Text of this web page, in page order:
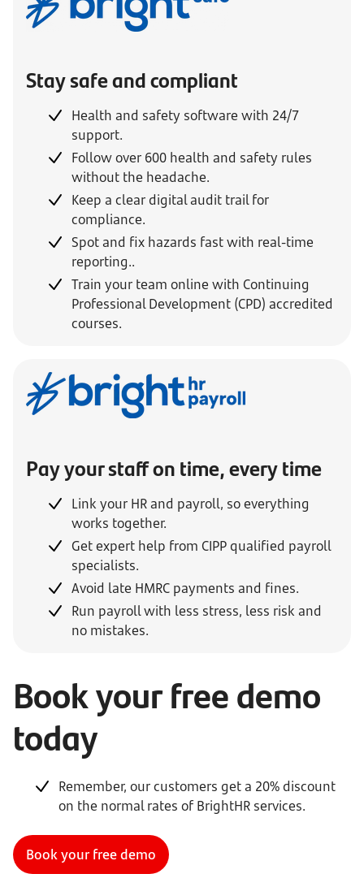
Stay safe and compliant
Health and safety software with 24/7
support.
Follow over 600 health and safety rules
without the headache.
Keep a clear digital audit trail for
compliance.
Spot and fix hazards fast with real-time
reporting..
Train your team online with Continuing
Professional Development (CPD) accredited
courses.
Pay your staff on time, every time
Link your HR and payroll, so everything
works together.
Get expert help from CIPP qualified payroll
specialists.
Avoid late HMRC payments and fines.
Run payroll with less stress, less risk and
no mistakes.
Book your free demo
today
Remember, our customers get a 20% discount
on the normal rates of BrightHR services.
Book your free demo